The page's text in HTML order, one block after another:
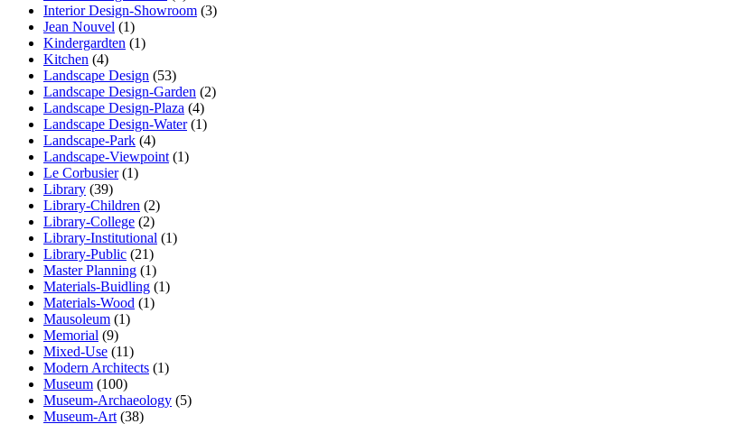
Interior Design-Showroom (3)
Jean Nouvel (1)
Kindergardten (1)
Kitchen (4)
Landscape Design (53)
Landscape Design-Garden (2)
Landscape Design-Plaza (4)
Landscape Design-Water(1)
Landscape-Park (4)
Landscape-Viewpoint (1)
Le Corbusier(1)
Library (39)
Library-Children (2)
Library-College (2)
Library-Institutional (1)
Library-Public (21)
Master Planning (1)
Materials-Buidling (1)
Materials-Wood (1)
Mausoleum (1)
Memorial (9)
Mixed-Use (11)
Modern Architects (1)
Museum (100)
Museum-Archaeology (5)
Museum-Art (38)